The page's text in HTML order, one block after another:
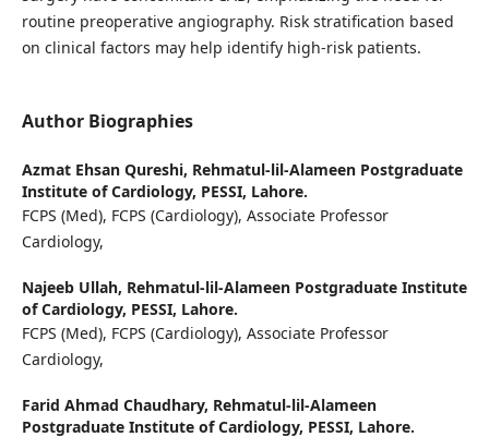
routine preoperative angiography. Risk stratification based
on clinical factors may help identify high-risk patients.
Author Biographies
Azmat Ehsan Qureshi, Rehmatul-lil-Alameen Postgraduate
Institute of Cardiology, PESSI, Lahore.
FCPS (Med), FCPS (Cardiology), Associate Professor
Cardiology,
Najeeb Ullah, Rehmatul-lil-Alameen Postgraduate Institute
of Cardiology, PESSI, Lahore.
FCPS (Med), FCPS (Cardiology), Associate Professor
Cardiology,
Farid Ahmad Chaudhary, Rehmatul-lil-Alameen
Postgraduate Institute of Cardiology, PESSI, Lahore.